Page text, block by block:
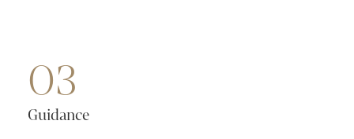
03
Guidance